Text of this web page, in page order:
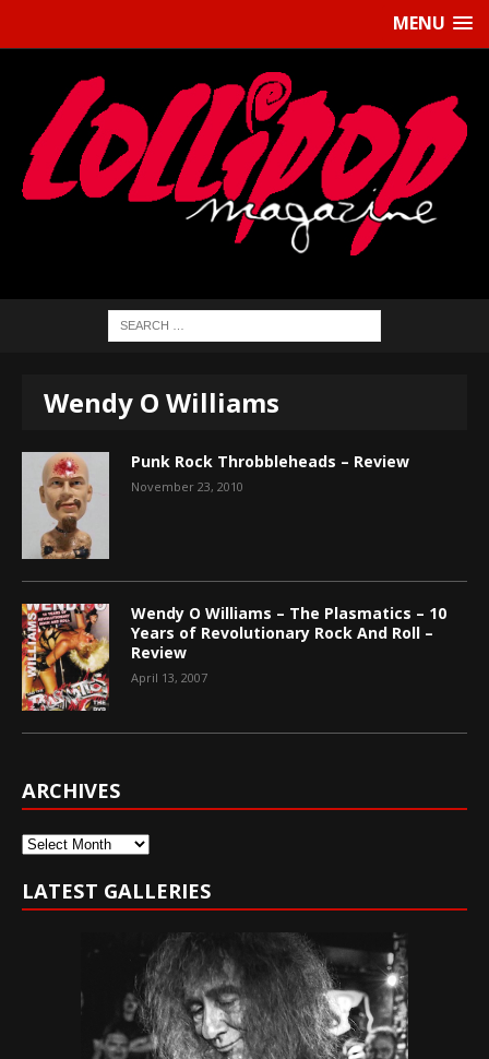
MENU
Wendy O Williams
Punk Rock Throbbleheads – Review
November 23, 2010
Wendy O Williams – The Plasmatics – 10
Years of Revolutionary Rock And Roll –
Review
April 13, 2007
ARCHIVES
Archives
LATEST GALLERIES